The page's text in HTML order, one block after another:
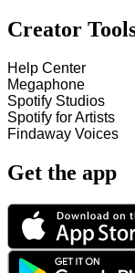
Creator
Help Center
Megaphone
Spotify Studios
Spotify for Artists
Findaway Voices
Get the app